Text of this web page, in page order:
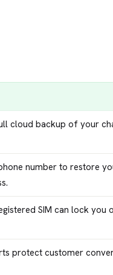
cloud backup of your
number to restore
SIM can lock
protect customer